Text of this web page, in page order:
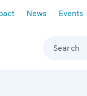
News Events
Search